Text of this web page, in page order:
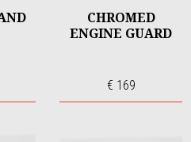
CHROMED
ENGINE GUARD
€ 169